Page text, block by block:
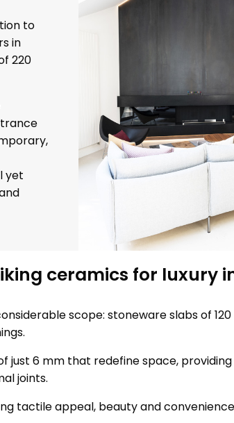
to
in
220
yet
ceramics for luxury
scope: stoneware slabs of
just 6 mm that redefine space,
joints.
tactile appeal, beauty and